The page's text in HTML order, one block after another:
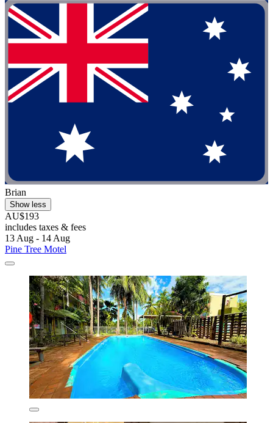
Brian
Show less
AU$193
includes taxes & fees
13 Aug - 14 Aug
Pine Tree Motel